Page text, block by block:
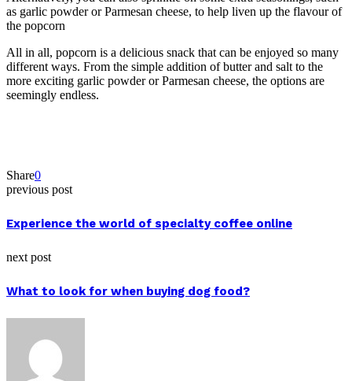
as garlic powder or Parmesan cheese, to help liven up the flavour of
the popcorn
All in all, popcorn is a delicious snack that can be enjoyed so many
different ways. From the simple addition of butter and salt to the
more exciting garlic powder or Parmesan cheese, the options are
seemingly endless.
Share0
previous post
Experience the world of specialty coffee online
next post
What to look for when buying dog food?